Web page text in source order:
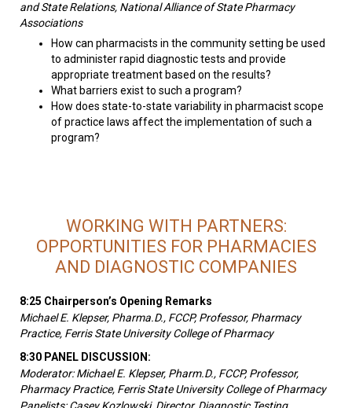
and State Relations, National Alliance of State Pharmacy
Associations
How can pharmacists in the community setting be used
to administer rapid diagnostic tests and provide
appropriate treatment based on the results?
What barriers exist to such a program?
How does state-to-state variability in pharmacist scope
of practice laws affect the implementation of such a
program?
WORKING WITH PARTNERS:
OPPORTUNITIES FOR PHARMACIES
AND DIAGNOSTIC COMPANIES
8:25 Chairperson’s Opening Remarks
Michael E. Klepser, Pharma.D., FCCP, Professor, Pharmacy
Practice, Ferris State University College of Pharmacy
8:30 PANEL DISCUSSION:
Moderator: Michael E. Klepser, Pharm.D., FCCP, Professor,
Pharmacy Practice, Ferris State University College of Pharmacy